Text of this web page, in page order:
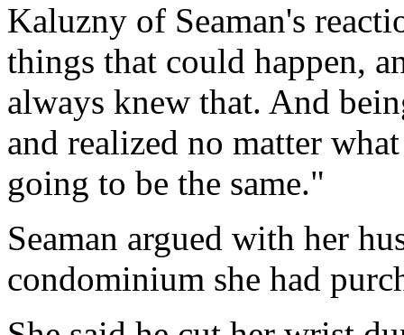
Kaluzny of Seaman's
things that could happen,
always knew that. And
and realized no matter
going to be the same."
Seaman argued with her
condominium she had